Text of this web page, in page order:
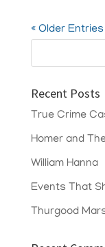
« Older Entries
Recent Posts
True Crime
Homer and
William Hanna
Events That
Thurgood